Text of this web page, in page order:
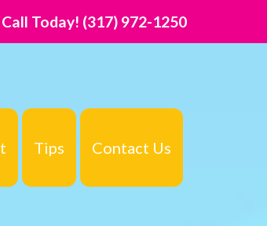
Call Today! (317) 972-1250
Tips Contact Us